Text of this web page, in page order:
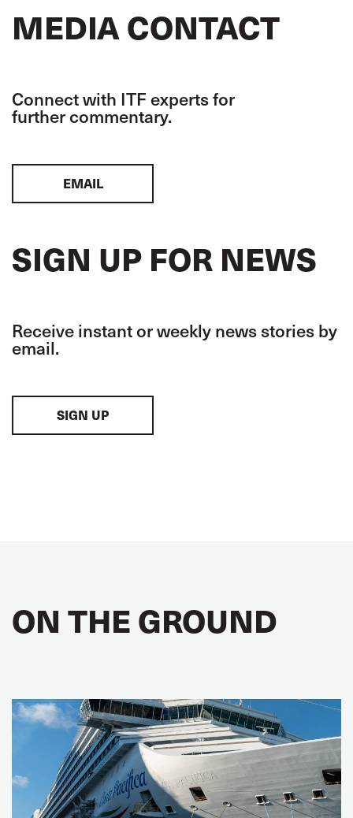
MEDIA CONTACT
Connect with ITF experts for
further commentary.
EMAIL
SIGN UP FOR NEWS
Receive instant or weekly news stories by
email.
SIGN UP
ON THE GROUND